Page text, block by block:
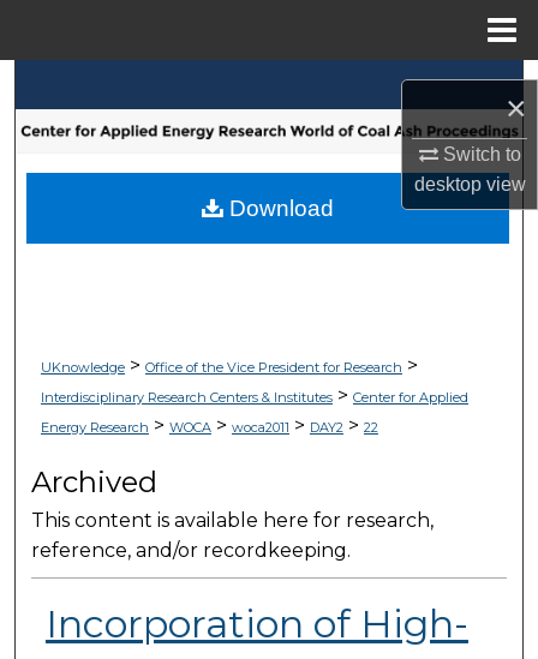
×
Switch to
desktopview
Browse Collections
My Account
UKnowledge> Office of the Vice President for Research >
Interdisciplinary Research Centers & Institutes> Center for Applied
Energy Research > WOCA> woca2011 > DAY2> 22
Archived
This content is available here for research,
reference, and/or recordkeeping.
Incorporation of High-
Download